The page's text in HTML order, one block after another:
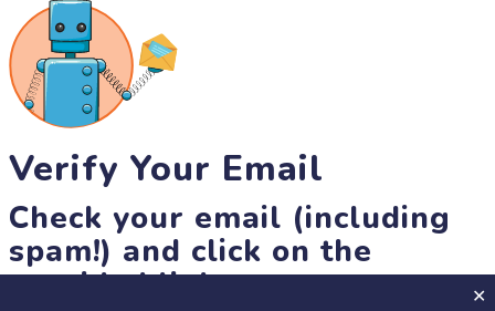
Verify Your Email
Check your email (including
spam!) and click on the
provided link.